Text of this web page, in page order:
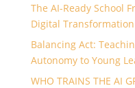
The AI-Ready School
Digital Transformation
Balancing Act:
Autonomy to Young
WHO TRAINS THE AI